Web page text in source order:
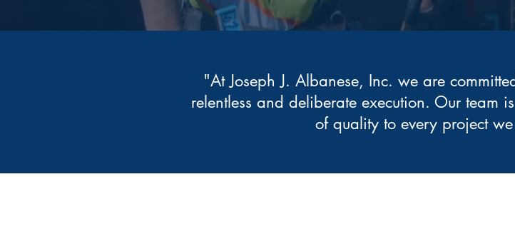
"At Joseph J. Albanese, Inc. we are
relentless and deliberate execution. Our team
of quality to every project